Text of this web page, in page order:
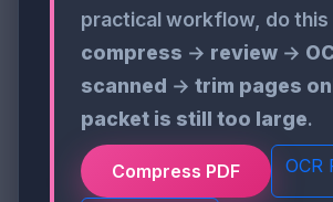
practical workflow, do this
compress → review →
scanned → trim pages
packet is still too large.
Compress PDF OCR